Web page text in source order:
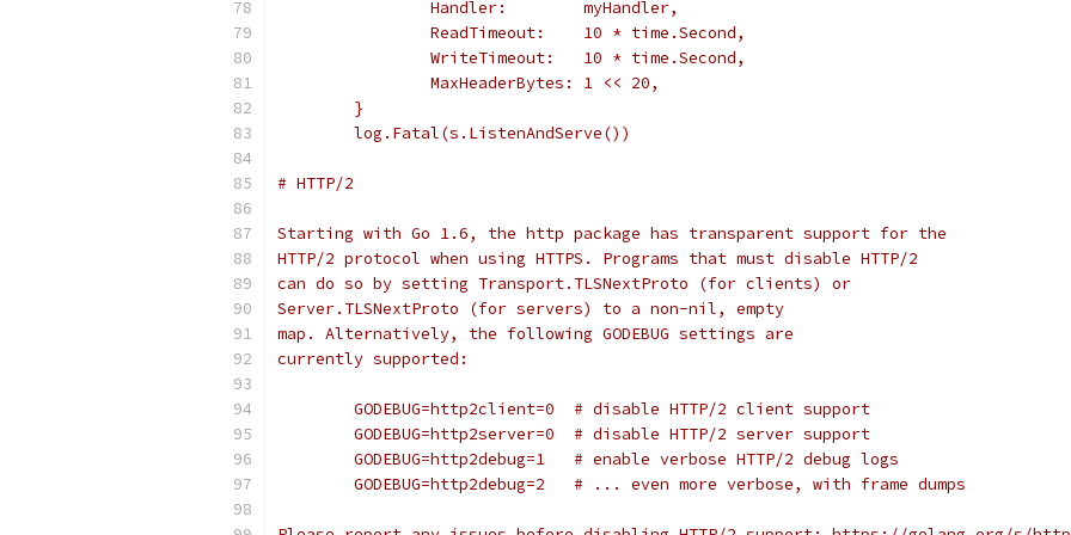
		Handler:        myHandler,
		ReadTimeout:    10 * time.Second,
		WriteTimeout:   10 * time.Second,
		MaxHeaderBytes: 1 << 20,
	}
	log.Fatal(s.ListenAndServe())
# HTTP/2
Starting with Go 1.6, the http package has transparent support for the
HTTP/2 protocol when using HTTPS. Programs that must disable HTTP/2
can do so by setting Transport.TLSNextProto (for clients) or
Server.TLSNextProto (for servers) to a non-nil, empty
map. Alternatively, the following GODEBUG settings are
currently supported:
	GODEBUG=http2client=0  # disable HTTP/2 client support
	GODEBUG=http2server=0  # disable HTTP/2 server support
	GODEBUG=http2debug=1   # enable verbose HTTP/2 debug logs
	GODEBUG=http2debug=2   # ... even more verbose, with frame dumps